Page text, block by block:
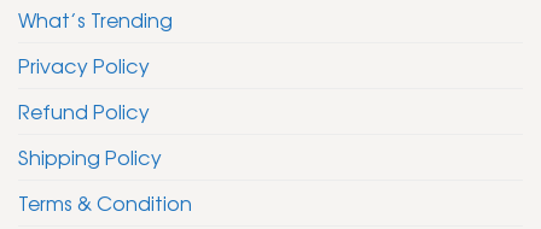
What’s Trending
Privacy Policy
Refund Policy
Shipping Policy
Terms & Condition